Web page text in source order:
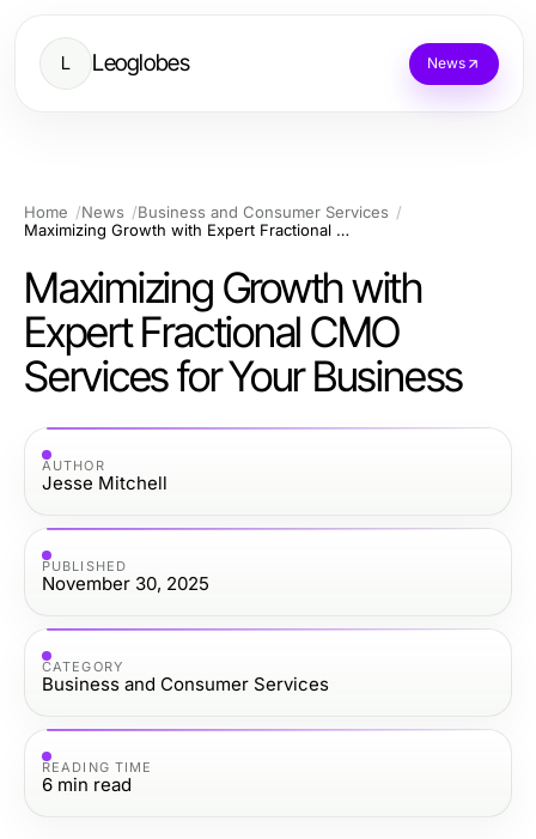
L Leoglobes News
Home News
Business and Consumer Services
Maximizing Growth with Expert Fractional CMO Services for Your Business
Maximizing Growth with
Expert Fractional CMO
Services for Your Business
AUTHOR
Jesse Mitchell
PUBLISHED
November 30, 2025
CATEGORY
Business and Consumer Services
READING TIME
6 min read